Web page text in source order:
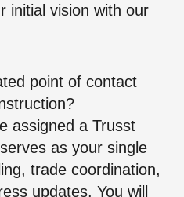
initial vision with our
point of contact
assigned a Trusst
as your single
trade coordination,
updates. You will